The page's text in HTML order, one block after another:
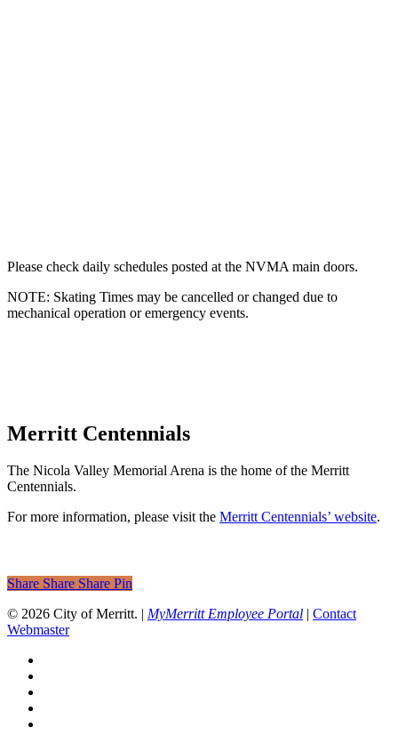
Please check daily schedules posted at the NVMA main doors.
NOTE: Skating Times may be cancelled or changed due to
mechanical operation or emergency events.
Merritt Centennials
The Nicola Valley Memorial Arena is the home of the Merritt
Centennials.
For more information, please visit the Merritt Centennials’ website.
Share
Share Share Share Pin
© 2026 City of Merritt. | MyMerritt Employee Portal | Contact
Webmaster